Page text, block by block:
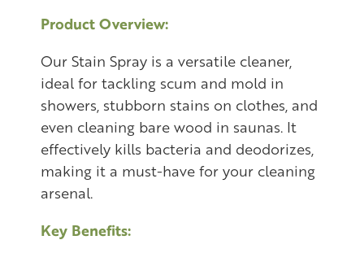
Product Overview:
Our Stain Spray is a versatile cleaner,
ideal for tackling scum and mold in
showers, stubborn stains on clothes, and
even cleaning bare wood in saunas. It
effectively kills bacteria and deodorizes,
making it a must-have for your cleaning
arsenal.
Key Benefits: